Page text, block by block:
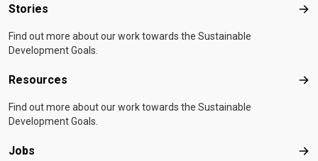
Stories
Find out more about our work towards the Sustainable
Development Goals.
Resources
Find out more about our work towards the Sustainable
Development Goals.
Jobs